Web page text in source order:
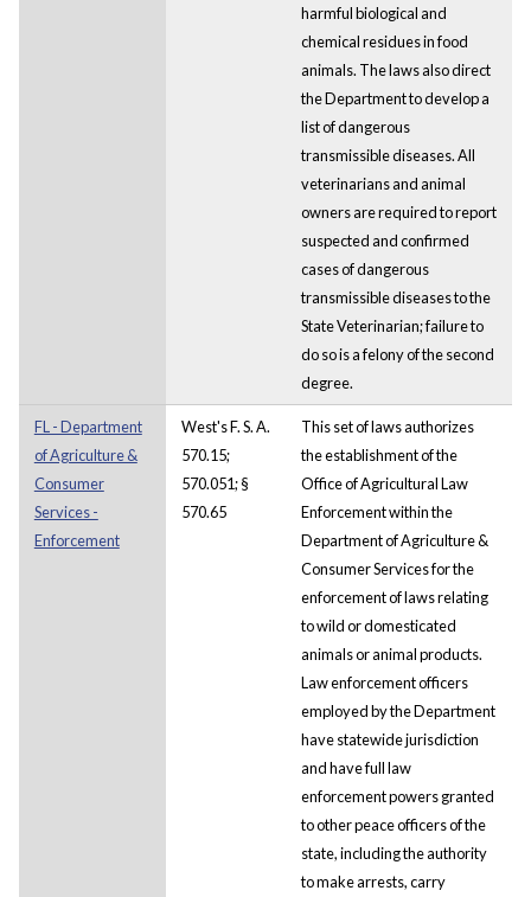
harmful biological and
chemical residues in food
animals. The laws also direct
the Department to develop a
list of dangerous
transmissible diseases. All
veterinarians and animal
owners are required to report
suspected and confirmed
cases of dangerous
transmissible diseases to the
State Veterinarian; failure to
do so is a felony of the second
degree.
FL - Department
of Agriculture &
Consumer
Services -
Enforcement
West's F. S. A.
570.15;
570.051; §
570.65
This set of laws authorizes
the establishment of the
Office of Agricultural Law
Enforcement within the
Department of Agriculture &
Consumer Services for the
enforcement of laws relating
to wild or domesticated
animals or animal products.
Law enforcement officers
employed by the Department
have statewide jurisdiction
and have full law
enforcement powers granted
to other peace officers of the
state, including the authority
to make arrests, carry